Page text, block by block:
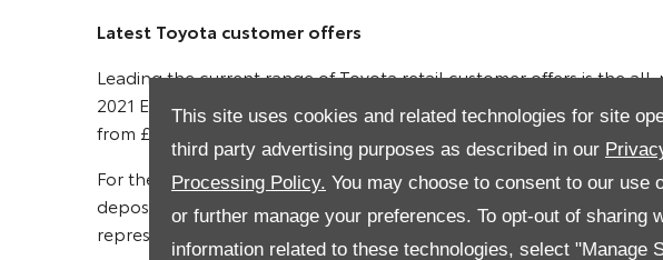
This site uses cookies and related technologies for site
third party advertising purposes as described in our
Processing Policy. You may choose to consent to our use
or further manage your preferences. To opt-out of sharing
information related to these technologies, select "Manage
Latest Toyota customer offers
Leading the current range of Toyota retail customer offers is the
2021 European Car of the Year. The Yaris Hybrid Design is available
from £189 per month with nought per cent APR representative
For the hugely popular C-HR SUV, the Hybrid Design 1.8 model is
deposit allowance, giving payments from £239 per month over 36
representative*.